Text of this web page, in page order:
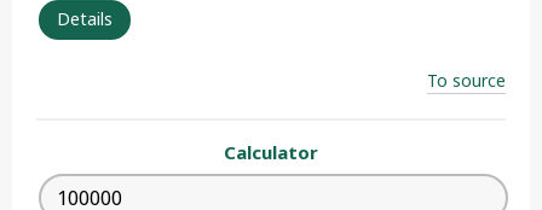
Details
To source
Calculator